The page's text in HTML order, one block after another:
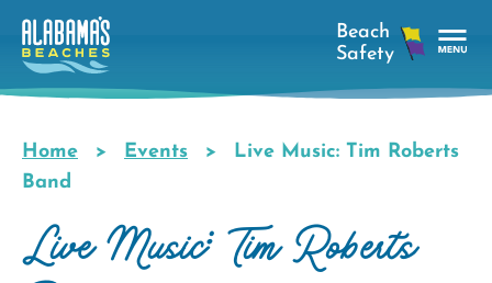
Skip
main
Breadcrumb
Home Events
Live Music: Tim Roberts
Band
Live Music: Tim Roberts